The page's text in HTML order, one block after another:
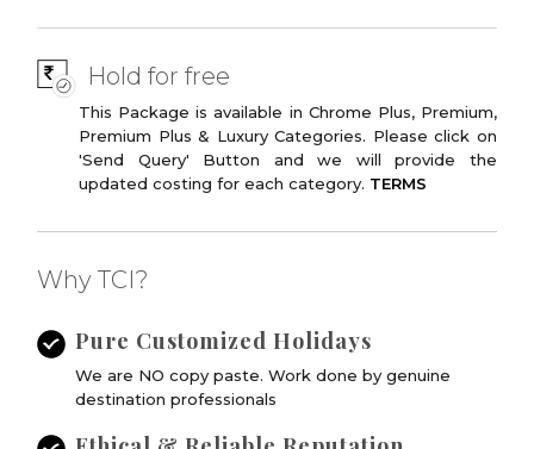
Hold for free
This Package is available in Chrome Plus, Premium,
Premium Plus & Luxury Categories. Please click on
'Send Query' Button and we will provide the
updated costing for each category. TERMS
Why TCI?
Pure Customized Holidays
We are NO copy paste. Work done by genuine
destination professionals